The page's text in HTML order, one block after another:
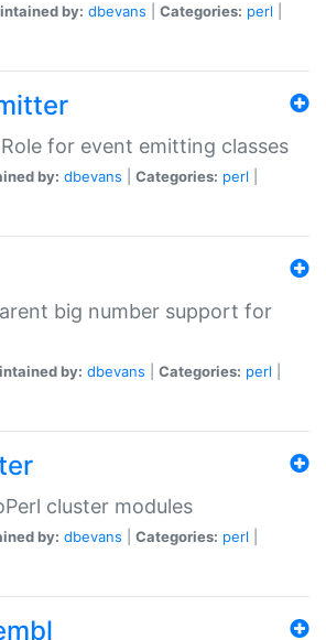
by: dbevans Categories: perl
for event emitting classes
by: dbevans Categories: perl
big number support for
by: dbevans Categories: perl
cluster modules
by: dbevans Categories: perl